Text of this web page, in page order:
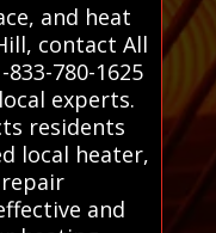
and heat
contact All
780-1625
experts.
residents
local heater,
and